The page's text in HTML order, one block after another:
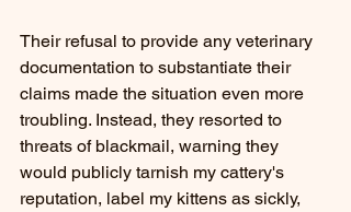
Their refusal to provide any veterinary
documentation to substantiate their
claims made the situation even more
troubling. Instead, they resorted to
threats of blackmail, warning they
would publicly tarnish my cattery's
reputation, label my kittens as sickly,